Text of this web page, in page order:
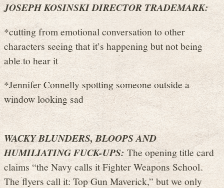
JOSEPH KOSINSKI DIRECTOR TRADEMARK:
*cutting from emotional conversation to other
characters seeing that it’s happening but not being
able to hear it
*Jennifer Connelly spotting someone outside a
window looking sad
WACKY BLUNDERS, BLOOPS AND
HUMILIATING FUCK-UPS:The opening title card
claims “the Navy calls it Fighter Weapons School.
The flyers call it: Top Gun Maverick,” but we only